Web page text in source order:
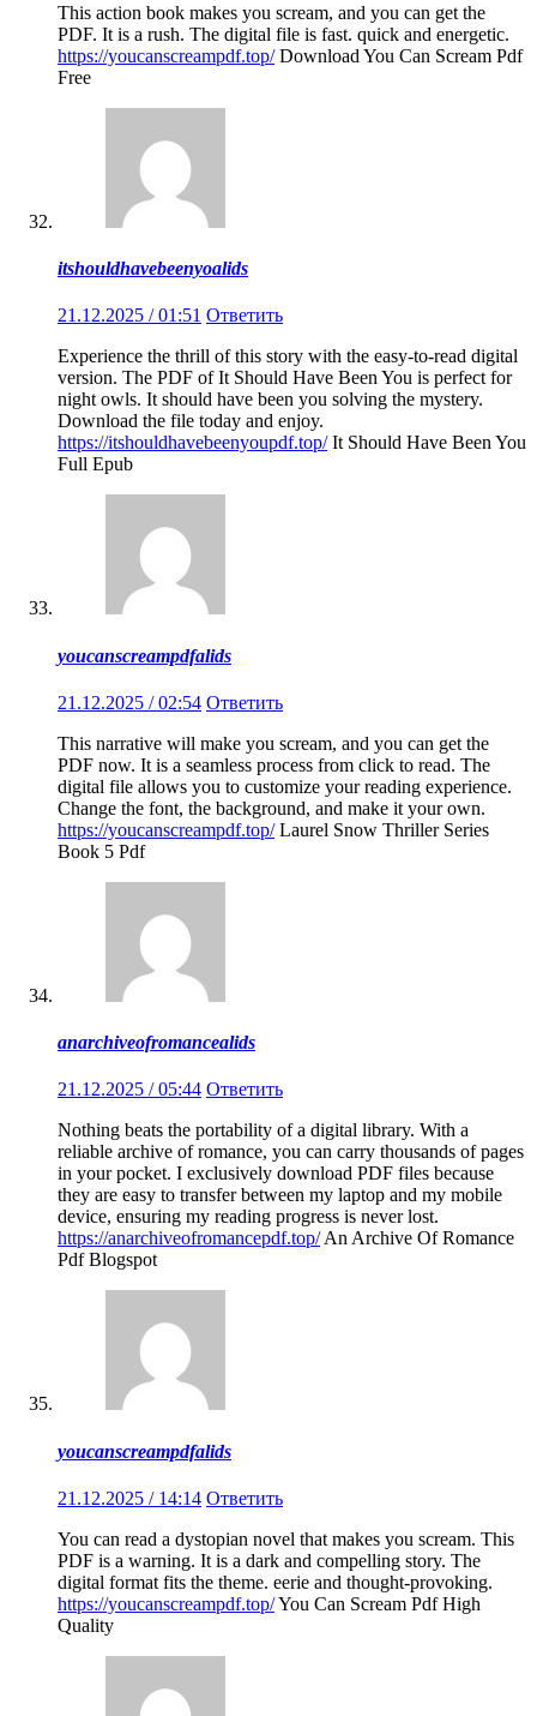
This action book makes you scream, and you can get the
PDF. It is a rush. The digital file is fast. quick and energetic.
https://youcanscreampdf.top/Download You Can Scream Pdf
Free
itshouldhavebeenyoalids
21.12.2025 / 01:51 Ответить
Experience the thrill of this story with the easy-to-read digital
version. The PDF of It Should Have Been You is perfect for
night owls. It should have been you solving the mystery.
Download the file today and enjoy.
https://itshouldhavebeenyoupdf.top/It Should Have Been You
Full Epub
youcanscreampdfalids
21.12.2025 / 02:54 Ответить
This narrative will make you scream, and you can get the
PDF now. It is a seamless process from click to read. The
digital file allows you to customize your reading experience.
Change the font, the background, and make it your own.
https://youcanscreampdf.top/Laurel Snow Thriller Series
Book 5 Pdf
anarchiveofromancealids
21.12.2025 / 05:44 Ответить
Nothing beats the portability of a digital library. With a
reliable archive of romance, you can carry thousands of pages
in your pocket. I exclusively download PDF files because
they are easy to transfer between my laptop and my mobile
device, ensuring my reading progress is never lost.
https://anarchiveofromancepdf.top/An Archive Of Romance
Pdf Blogspot
youcanscreampdfalids
21.12.2025 / 14:14 Ответить
You can read a dystopian novel that makes you scream. This
PDF is a warning. It is a dark and compelling story. The
digital format fits the theme. eerie and thought-provoking.
https://youcanscreampdf.top/You Can Scream Pdf High
Quality